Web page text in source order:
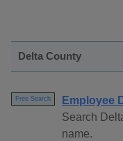
Delta County
Free Search
Employee
Search
name.